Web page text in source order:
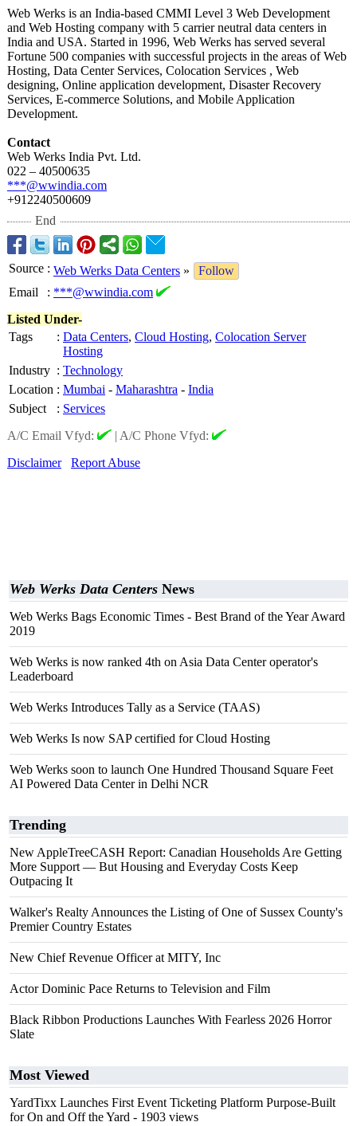
Web Werks is an India-based CMMI Level 3 Web Development
and Web Hosting company with 5 carrier neutral data centers in
India and USA. Started in 1996, Web Werks has served several
Fortune 500 companies with successful projects in the areas of Web
Hosting, Data Center Services, Colocation Services , Web
designing, Online application development, Disaster Recovery
Services, E-commerce Solutions, and Mobile Application
Development.
Contact
Web Werks India Pvt. Ltd.
022 – 40500635
***@wwindia.com
+912240500609
End
Source : Web Werks Data Centers »
Follow
Email
: ***@wwindia.com
Listed Under-
Tags
: Data Centers, Cloud Hosting, Colocation Server
Hosting
Industry : Technology
Location : Mumbai - Maharashtra - India
Subject
: Services
A/C Email Vfyd:
| A/C Phone Vfyd:
Disclaimer
Report Abuse
Web Werks Data Centers News
Web Werks Bags Economic Times - Best Brand of the Year Award
2019
Web Werks is now ranked 4th on Asia Data Center operator's
Leaderboard
Web Werks Introduces Tally as a Service (TAAS)
Web Werks Is now SAP certified for Cloud Hosting
Web Werks soon to launch One Hundred Thousand Square Feet
AI Powered Data Center in Delhi NCR
Trending
New AppleTreeCASH Report: Canadian Households Are Getting
More Support — But Housing and Everyday Costs Keep
Outpacing It
Walker's Realty Announces the Listing of One of Sussex County's
Premier Country Estates
New Chief Revenue Officer at MITY, Inc
Actor Dominic Pace Returns to Television and Film
Black Ribbon Productions Launches With Fearless 2026 Horror
Slate
Most Viewed
YardTixx Launches First Event Ticketing Platform Purpose-Built
for On and Off the Yard - 1903 views